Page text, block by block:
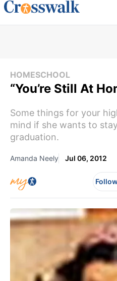
HOMESCHOOL
“You’re Still At
Some things for your
mind if she wants to
graduation.
Amanda Neely Jul 06, 2012